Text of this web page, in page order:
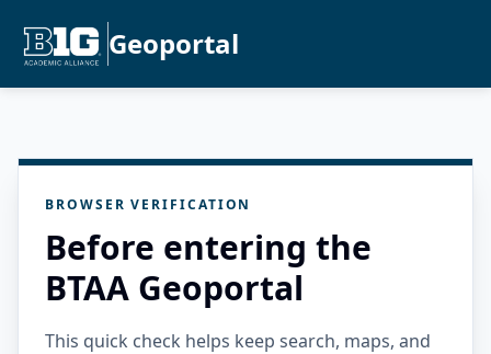
Geoportal
BROWSER VERIFICATION
Before entering the
BTAA Geoportal
This quick check helps keep search, maps, and